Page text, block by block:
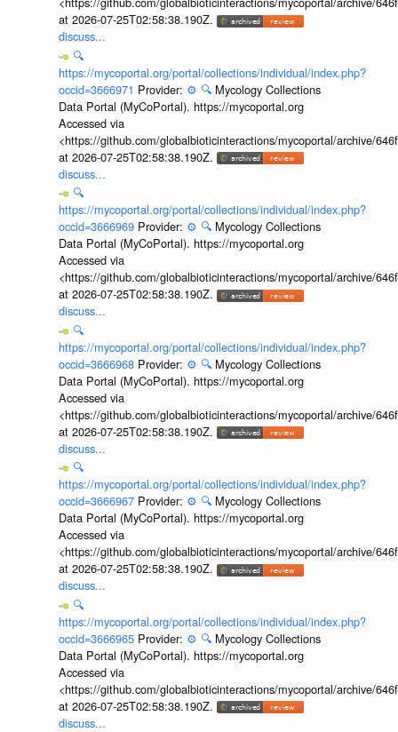
at 2026-07-25T02:58:38.190Z.
discuss...
🔍
https://mycoportal.org/portal/collections/individual/index.php?
occid=3666971 Provider: ⚙️ 🔍 Mycology Collections
Data Portal (MyCoPortal). https://mycoportal.org
Accessed via
<https://github.com/globalbioticinteractions/mycoportal/archive/
at 2026-07-25T02:58:38.190Z.
discuss...
🔍
https://mycoportal.org/portal/collections/individual/index.php?
occid=3666969 Provider: ⚙️ 🔍 Mycology Collections
Data Portal (MyCoPortal). https://mycoportal.org
Accessed via
<https://github.com/globalbioticinteractions/mycoportal/archive/
at 2026-07-25T02:58:38.190Z.
discuss...
🔍
https://mycoportal.org/portal/collections/individual/index.php?
occid=3666968 Provider: ⚙️ 🔍 Mycology Collections
Data Portal (MyCoPortal). https://mycoportal.org
Accessed via
<https://github.com/globalbioticinteractions/mycoportal/archive/
at 2026-07-25T02:58:38.190Z.
discuss...
🔍
https://mycoportal.org/portal/collections/individual/index.php?
occid=3666967 Provider: ⚙️ 🔍 Mycology Collections
Data Portal (MyCoPortal). https://mycoportal.org
Accessed via
<https://github.com/globalbioticinteractions/mycoportal/archive/
at 2026-07-25T02:58:38.190Z.
discuss...
🔍
https://mycoportal.org/portal/collections/individual/index.php?
occid=3666965 Provider: ⚙️ 🔍 Mycology Collections
Data Portal (MyCoPortal). https://mycoportal.org
Accessed via
<https://github.com/globalbioticinteractions/mycoportal/archive/
at 2026-07-25T02:58:38.190Z.
discuss...